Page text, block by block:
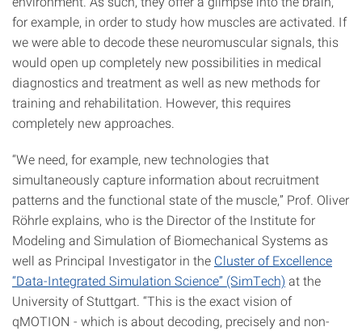
for example, in order to study how muscles are activated. If
we were able to decode these neuromuscular signals, this
would open up completely new possibilities in medical
diagnostics and treatment as well as new methods for
training and rehabilitation. However, this requires
completely new approaches.
“We need, for example, new technologies that
simultaneously capture information about recruitment
patterns and the functional state of the muscle,” Prof. Oliver
Röhrle explains, who is the Director of the Institute for
Modeling and Simulation of Biomechanical Systems as
well as Principal Investigator in the Cluster of Excellence
“Data-Integrated Simulation Science” (SimTech) at the
University of Stuttgart. “This is the exact vision of
qMOTION - which is about decoding, precisely and non-